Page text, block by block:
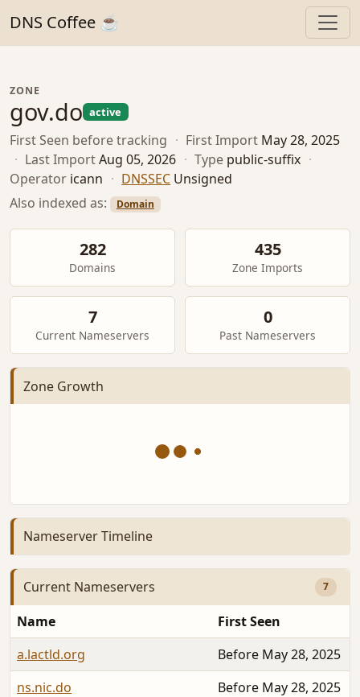
DNS Coffee ☕
ZONE
gov.do active
First Seen before tracking · First Import May 28, 2025
· Last ImportAug 05, 2026 · Type public-suffix ·
Operator icann · DNSSEC Unsigned
Also indexed as:
Domain
282
Domains
435
Zone Imports
7
Current Nameservers
0
Past Nameservers
Zone Growth
Nameserver Timeline
Current Nameservers 7
Name
First Seen
a.lactld.org
Before May 28, 2025
ns.nic.do
Before May 28, 2025